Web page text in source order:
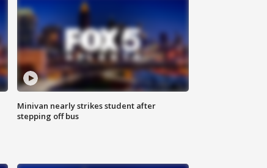
Minivan nearly strikes student after
stepping off bus